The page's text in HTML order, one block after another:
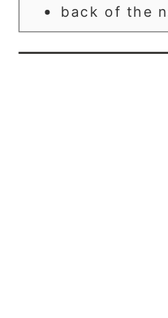
back of the